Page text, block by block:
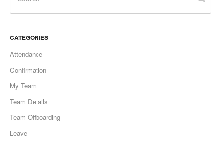
CATEGORIES
Attendance
Confirmation
My Team
Team Details
Team Offboarding
Leave